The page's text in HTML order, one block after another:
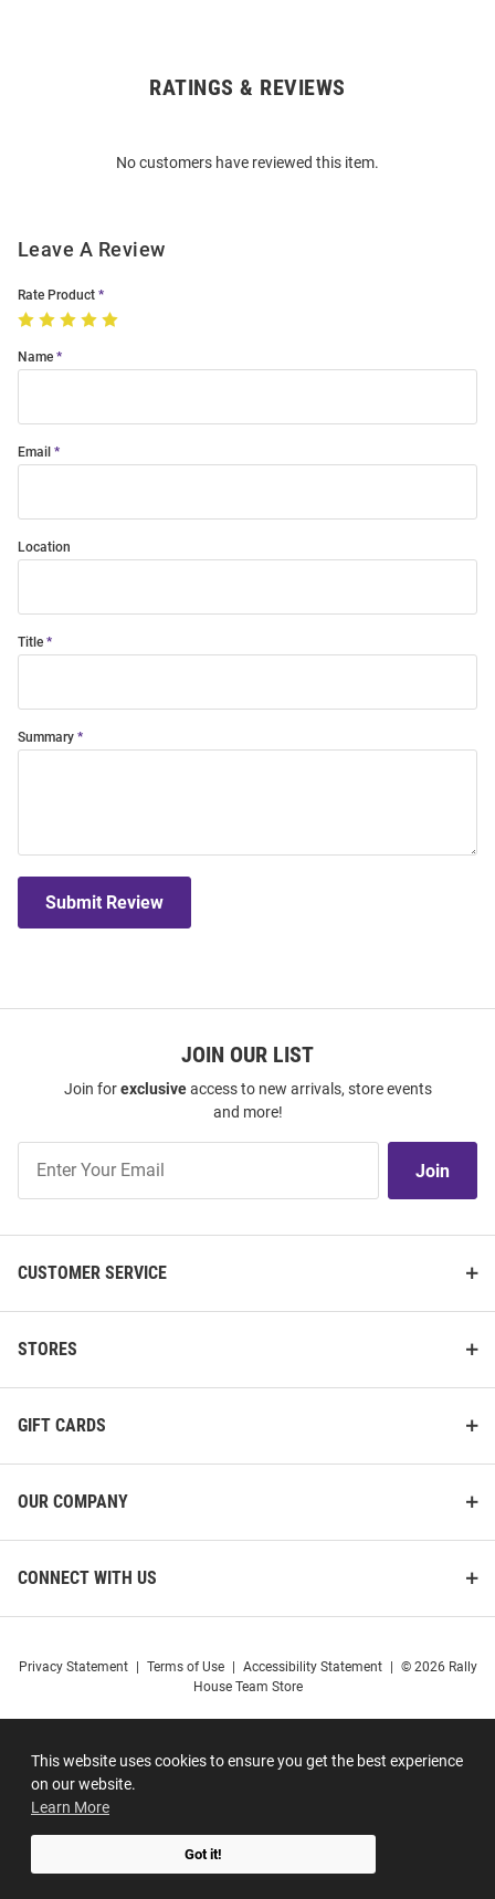
This website uses cookies to ensure you get the best experience
on our website.
Learn More
Got it!
RATINGS & REVIEWS
No customers have reviewed this item.
Leave A Review
Rate Product
Name
Email
Location
Title
Summary
Submit Review
JOIN OUR LIST
Join forexclusiveaccess to new arrivals, store events
and more!
Our
Join
CUSTOMER SERVICE
STORES
GIFT CARDS
OUR COMPANY
CONNECT WITH US
Privacy Statement Terms of Use Accessibility Statement
© 2026 Rally
House Team Store